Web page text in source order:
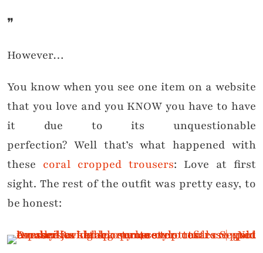
❞
However…
You know when you see one item on a website
that you love and you KNOW you have to have
it due to its unquestionable
perfection? Well that’s what happened with
these coral cropped trousers: Love at first
sight. The rest of the outfit was pretty easy, to
be honest: